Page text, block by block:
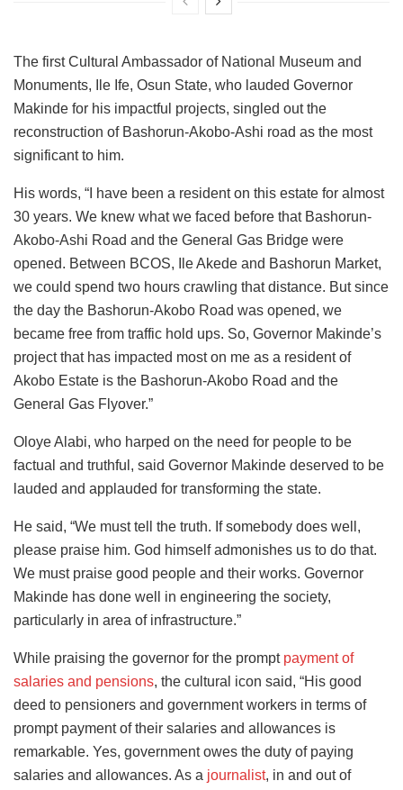
The first Cultural Ambassador of National Museum and
Monuments, Ile Ife, Osun State, who lauded Governor
Makinde for his impactful projects, singled out the
reconstruction of Bashorun-Akobo-Ashi road as the most
significant to him.
His words, “I have been a resident on this estate for almost
30 years. We knew what we faced before that Bashorun-
Akobo-Ashi Road and the General Gas Bridge were
opened. Between BCOS, Ile Akede and Bashorun Market,
we could spend two hours crawling that distance. But since
the day the Bashorun-Akobo Road was opened, we
became free from traffic hold ups. So, Governor Makinde’s
project that has impacted most on me as a resident of
Akobo Estate is the Bashorun-Akobo Road and the
General Gas Flyover.”
Oloye Alabi, who harped on the need for people to be
factual and truthful, said Governor Makinde deserved to be
lauded and applauded for transforming the state.
He said, “We must tell the truth. If somebody does well,
please praise him. God himself admonishes us to do that.
We must praise good people and their works. Governor
Makinde has done well in engineering the society,
particularly in area of infrastructure.”
While praising the governor for the prompt payment of
salaries and pensions, the cultural icon said, “His good
deed to pensioners and government workers in terms of
prompt payment of their salaries and allowances is
remarkable. Yes, government owes the duty of paying
salaries and allowances. As a journalist, in and out of